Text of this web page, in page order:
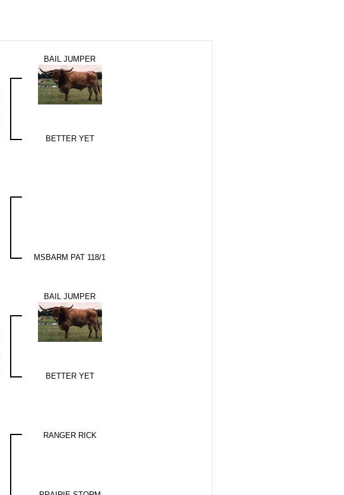
BAIL JUMPER
BETTER YET
MSBARM PAT 118/1
BAIL JUMPER
BETTER YET
RANGER RICK